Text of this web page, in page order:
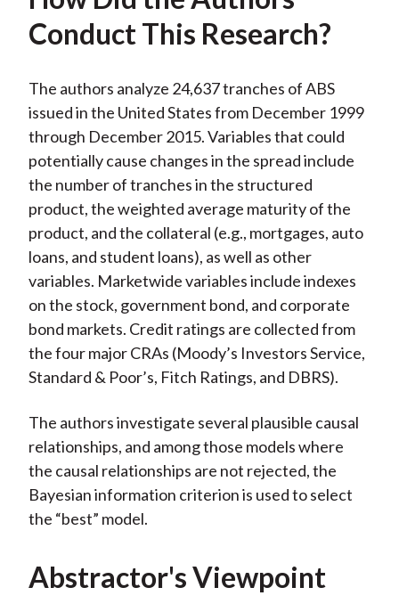
Conduct This Research?
The authors analyze 24,637 tranches of ABS
issued in the United States from December 1999
through December 2015. Variables that could
potentially cause changes in the spread include
the number of tranches in the structured
product, the weighted average maturity of the
product, and the collateral (e.g., mortgages, auto
loans, and student loans), as well as other
variables. Marketwide variables include indexes
on the stock, government bond, and corporate
bond markets. Credit ratings are collected from
the four major CRAs (Moody’s Investors Service,
Standard & Poor’s, Fitch Ratings, and DBRS).
The authors investigate several plausible causal
relationships, and among those models where
the causal relationships are not rejected, the
Bayesian information criterion is used to select
the “best” model.
Abstractor's Viewpoint